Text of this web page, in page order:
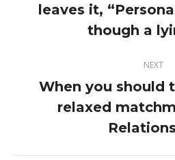
post:
leaves it,
though a
NEXT
Next
post:
When you should
relaxed